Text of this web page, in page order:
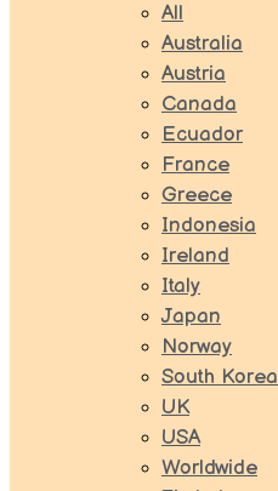
All
Australia
Austria
Canada
Ecuador
France
Greece
Indonesia
Ireland
Italy
Japan
Norway
South Korea
UK
USA
Worldwide